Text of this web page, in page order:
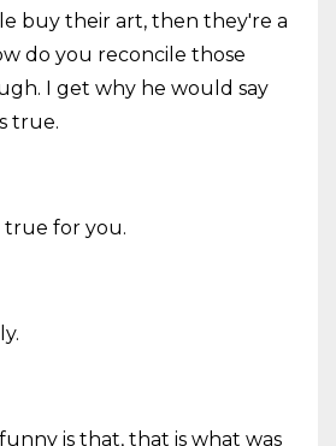
buy their art, then they're a
do you reconcile those
I get why he would say
true.
true for you.
is that, that is what was